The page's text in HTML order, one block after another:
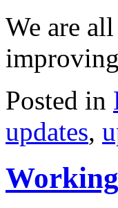
We are
Posted in
updates,